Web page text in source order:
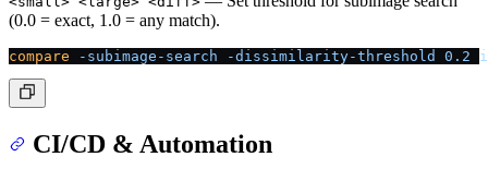
(0.0 = exact, 1.0 = any match).
compare -subimage-search -dissimilarity-threshold 0.2
CI/CD & Automation